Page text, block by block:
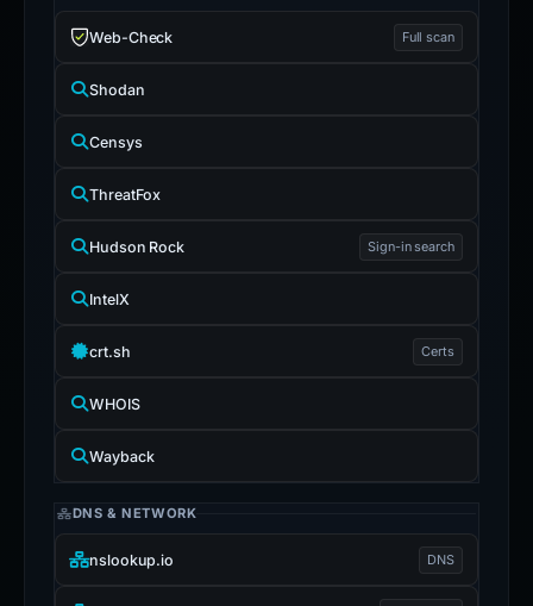
Web-Check Full scan
Shodan
Censys
ThreatFox
Hudson Rock Sign-in search
IntelX
crt.sh Certs
WHOIS
Wayback
DNS & NETWORK
nslookup.io DNS